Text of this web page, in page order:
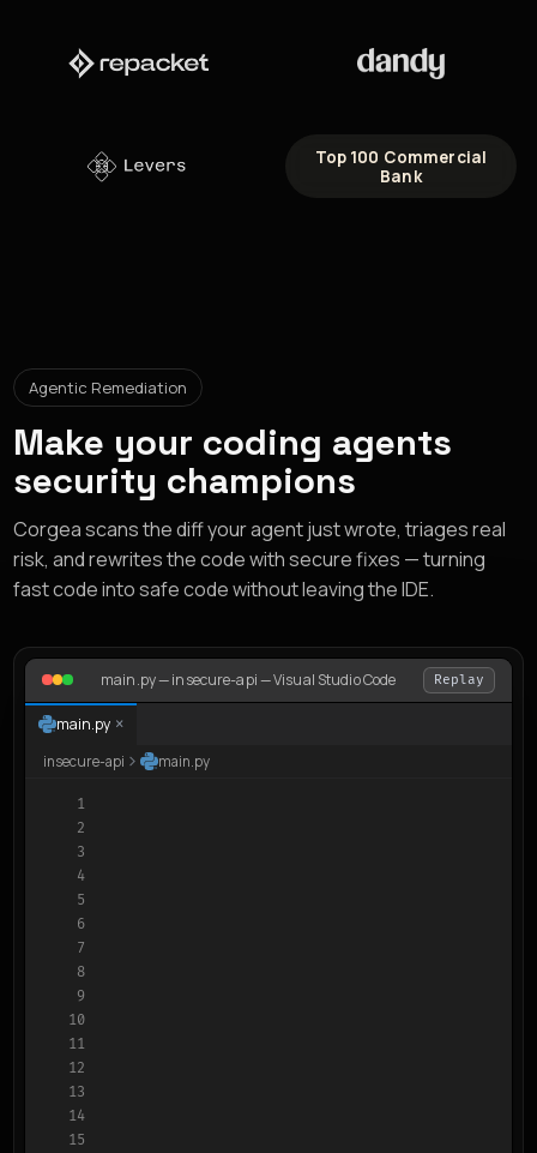
Top 100 Commercial
Bank
Agentic Remediation
Make your coding agents
security champions
Corgea scans the diff your agent just wrote, triages real
risk, and rewrites the code with secure fixes — turning
fast code into safe code without leaving the IDE.
main.py — insecure-api — Visual Studio Code Replay
main.py ×
insecure-api main.py
1
2
3
4
5
6
7
8
9
10
11
12
13
14
15